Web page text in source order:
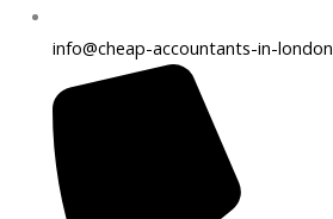
info@cheap-accountants-in-